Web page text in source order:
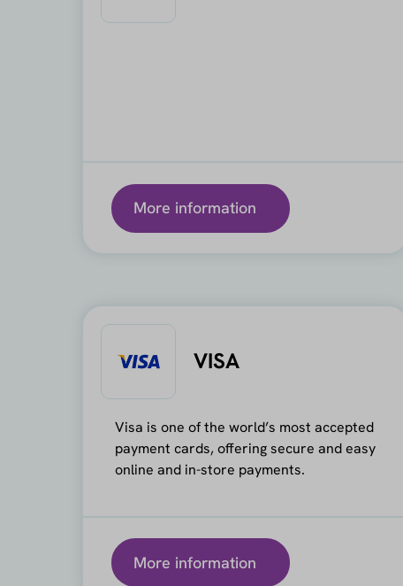
More information
VISA
Visa is one of the world’s most accepted
payment cards, offering secure and easy
online and in-store payments.
More information